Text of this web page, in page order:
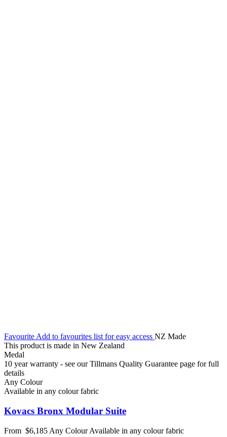
Favourite Add to favourites list for easy access NZ Made
This product is made in New Zealand
Medal
10 year warranty - see our Tillmans Quality Guarantee page for full
details
Any Colour
Available in any colour fabric
Kovacs Bronx Modular Suite
From $6,185 Any ColourAvailable in any colour fabric